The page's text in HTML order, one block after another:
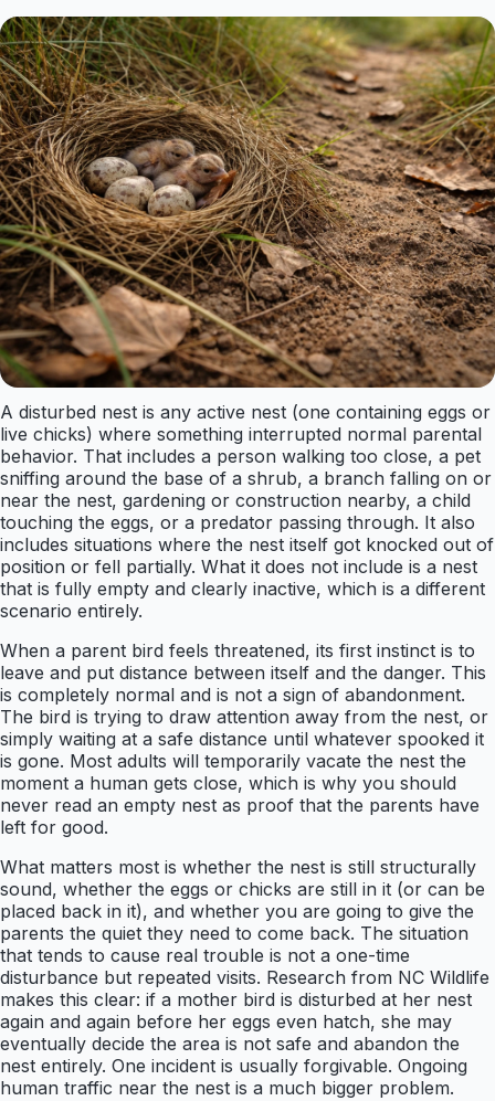
A disturbed nest is any active nest (one containing eggs or
live chicks) where something interrupted normal parental
behavior. That includes a person walking too close, a pet
sniffing around the base of a shrub, a branch falling on or
near the nest, gardening or construction nearby, a child
touching the eggs, or a predator passing through. It also
includes situations where the nest itself got knocked out of
position or fell partially. What it does not include is a nest
that is fully empty and clearly inactive, which is a different
scenario entirely.
When a parent bird feels threatened, its first instinct is to
leave and put distance between itself and the danger. This
is completely normal and is not a sign of abandonment.
The bird is trying to draw attention away from the nest, or
simply waiting at a safe distance until whatever spooked it
is gone. Most adults will temporarily vacate the nest the
moment a human gets close, which is why you should
never read an empty nest as proof that the parents have
left for good.
What matters most is whether the nest is still structurally
sound, whether the eggs or chicks are still in it (or can be
placed back in it), and whether you are going to give the
parents the quiet they need to come back. The situation
that tends to cause real trouble is not a one-time
disturbance but repeated visits. Research from NC Wildlife
makes this clear: if a mother bird is disturbed at her nest
again and again before her eggs even hatch, she may
eventually decide the area is not safe and abandon the
nest entirely. One incident is usually forgivable. Ongoing
human traffic near the nest is a much bigger problem.